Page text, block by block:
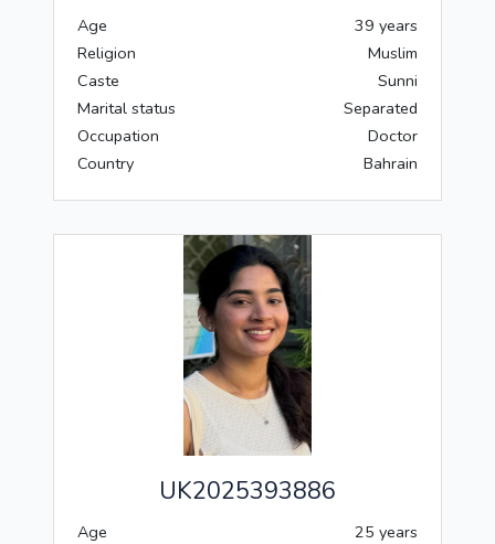
Age
39 years
Religion
Muslim
Caste
Sunni
Marital status
Separated
Occupation
Doctor
Country
Bahrain
UK2025393886
Age
25 years